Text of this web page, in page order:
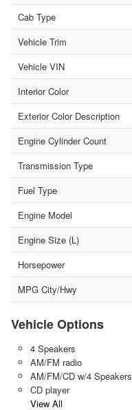
Cab Type
Vehicle Trim
Vehicle VIN
Interior Color
Exterior Color Description
Engine Cylinder Count
Transmission Type
Fuel Type
Engine Model
Engine Size (L)
Horsepower
MPG City/Hwy
Vehicle Options
4 Speakers
AM/FM radio
AM/FM/CD w/4 Speakers
CD player
View All